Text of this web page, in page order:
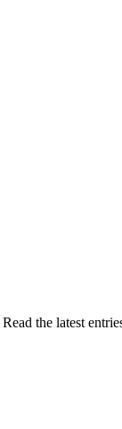
Read the latest